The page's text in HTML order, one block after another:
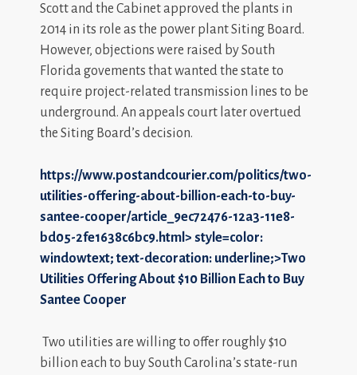
Scott and the Cabinet approved the plants in
2014 in its role as the power plant Siting Board.
However, objections were raised by South
Florida govements that wanted the state to
require project-related transmission lines to be
underground. An appeals court later overtued
the Siting Board’s decision.
https://www.postandcourier.com/politics/two-
utilities-offering-about-billion-each-to-buy-
santee-cooper/article_9ec72476-12a3-11e8-
bd05-2fe1638c6bc9.html> style=color:
windowtext; text-decoration: underline;>Two
Utilities Offering About $10 Billion Each to Buy
Santee Cooper
Two utilities are willing to offer roughly $10
billion each to buy South Carolina’s state-run